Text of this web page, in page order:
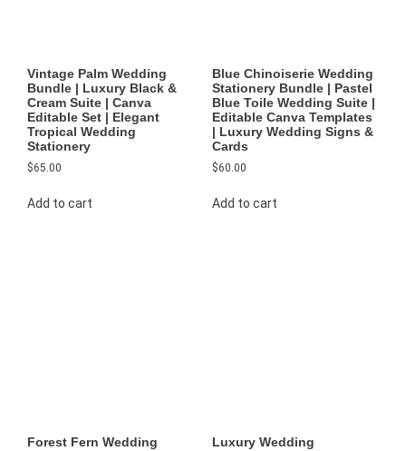
Vintage Palm Wedding
Bundle | Luxury Black &
Cream Suite | Canva
Editable Set | Elegant
Tropical Wedding
Stationery
$65.00
Add to cart
Blue Chinoiserie Wedding
Stationery Bundle | Pastel
Blue Toile Wedding Suite |
Editable Canva Templates
| Luxury Wedding Signs &
Cards
$60.00
Add to cart
Forest Fern Wedding
Luxury Wedding